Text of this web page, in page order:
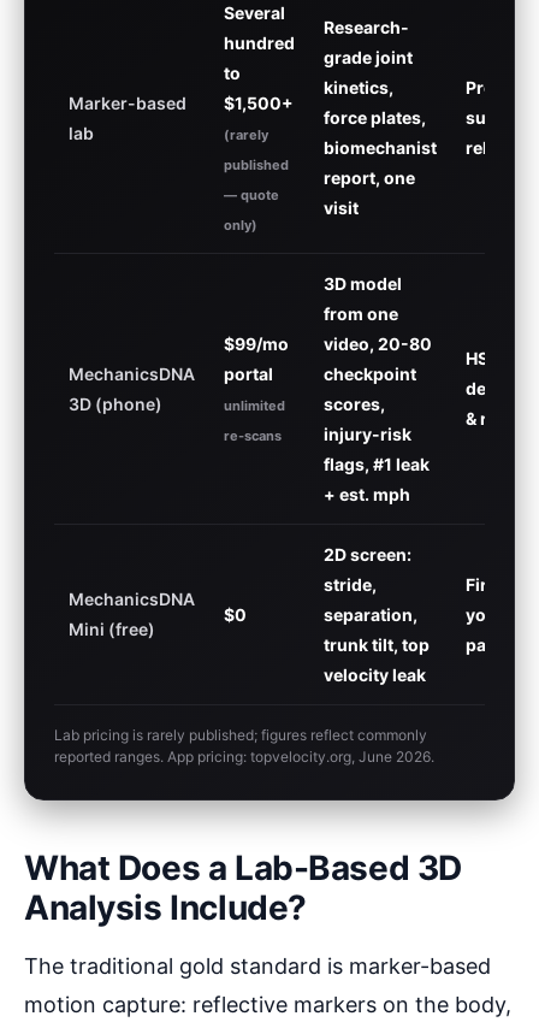
Marker-based
lab
Several
hundred
to
$1,500+
(rarely
published
— quote
only)
Research-
grade joint
kinetics,
force plates,
biomechanist
report, one
visit
Pros,
surgical
rehab
MechanicsDNA
3D (phone)
$99/mo
portal
unlimited
re-scans
3D model
from one
video, 20-80
checkpoint
scores,
injury-risk
flags, #1 leak
+ est. mph
HS
&
MechanicsDNA
Mini (free)
$0
2D screen:
stride,
separation,
trunk tilt, top
velocity leak
First
youth &
parents
Lab pricing is rarely published; figures reflect commonly
reported ranges. App pricing: topvelocity.org, June 2026.
What Does a Lab-Based 3D
Analysis Include?
The traditional gold standard is marker-based
motion capture: reflective markers on the body,